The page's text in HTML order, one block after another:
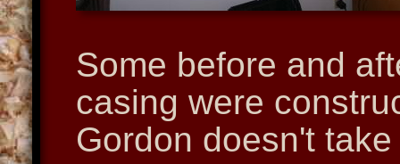
Some before and
casing were
Gordon doesn't